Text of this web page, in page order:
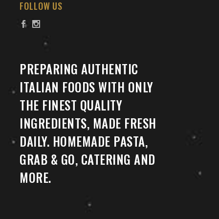
FOLLOW US
PREPARING AUTHENTIC
ITALIAN FOODS WITH ONLY
THE FINEST QUALITY
INGREDIENTS, MADE FRESH
DAILY. HOMEMADE PASTA,
GRAB & GO, CATERING AND
MORE.